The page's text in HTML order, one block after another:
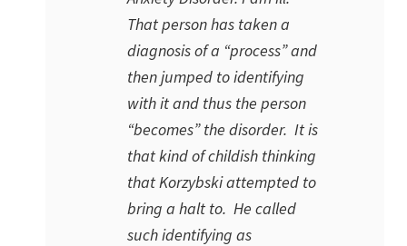
That person has taken a
diagnosis of a “process” and
then jumped to identifying
with it and thus the person
“becomes” the disorder. It is
that kind of childish thinking
that Korzybski attempted to
bring a halt to. He called
such identifying as